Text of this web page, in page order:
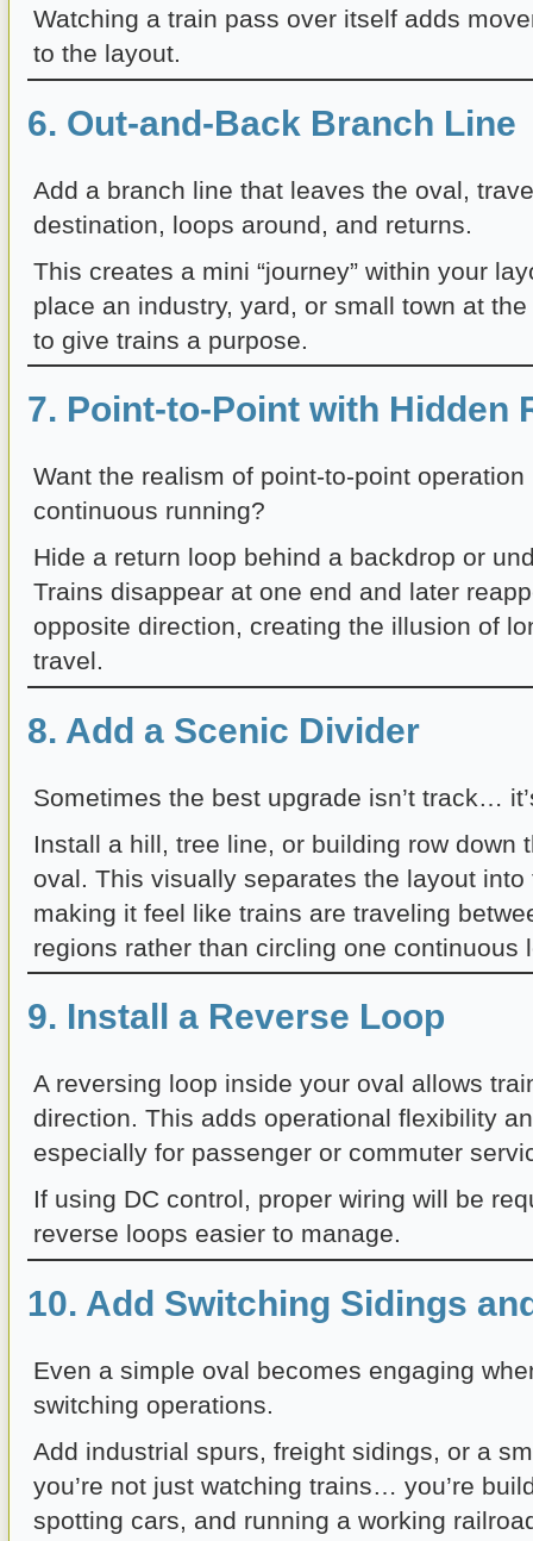
Watching a train pass over itself adds
to the layout.
6. Out-and-Back Branch Line
Add a branch line that leaves the oval,
destination, loops around, and returns.
This creates a mini “journey” within your
place an industry, yard, or small town at
to give trains a purpose.
7. Point-to-Point with Hidden
Want the realism of point-to-point
continuous running?
Hide a return loop behind a backdrop or
Trains disappear at one end and later
opposite direction, creating the illusion of
travel.
8. Add a Scenic Divider
Sometimes the best upgrade isn’t track…
Install a hill, tree line, or building row down
oval. This visually separates the layout into
making it feel like trains are traveling
regions rather than circling one continuous
9. Install a Reverse Loop
A reversing loop inside your oval allows
direction. This adds operational flexibility
especially for passenger or commuter
If using DC control, proper wiring will be
reverse loops easier to manage.
10. Add Switching Sidings
Even a simple oval becomes engaging
switching operations.
Add industrial spurs, freight sidings, or a
you’re not just watching trains… you’re
spotting cars, and running a working